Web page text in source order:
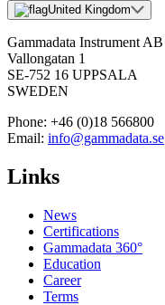
United Kingdom
Gammadata Instrument AB
Vallongatan 1
SE-752 16 UPPSALA
SWEDEN
Phone: +46 (0)18 566800
Email: info@gammadata.se
Links
News
Certifications
Gammadata 360°
Education
Career
Terms